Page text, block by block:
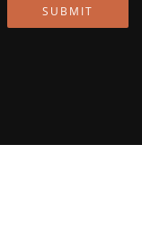
SUBMIT